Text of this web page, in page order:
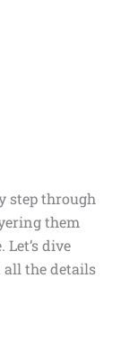
step through
them
dive
the details